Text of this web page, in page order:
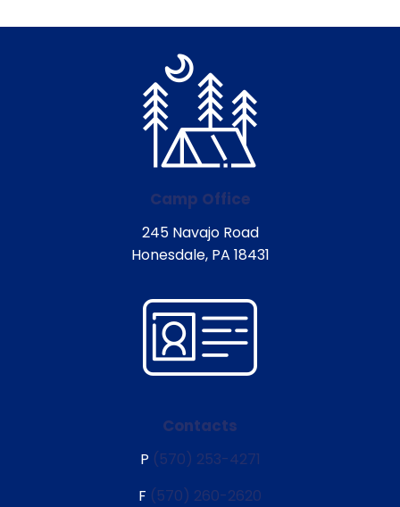
Camp Office
245 Navajo Road
Honesdale, PA 18431
Contacts
P (570) 253-4271
F (570) 260-2620